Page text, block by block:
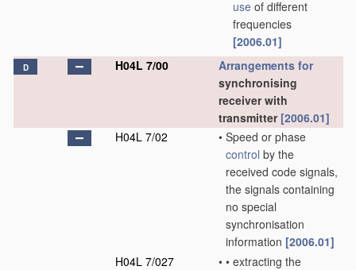
use of different
frequencies
[2006.01]
D H04L 7/00
Arrangements for
synchronising
receiver with
transmitter [2006.01]
H04L 7/02
• Speed or phase
control by the
received code signals,
the signals containing
no special
synchronisation
information [2006.01]
H04L 7/027
• • extracting the